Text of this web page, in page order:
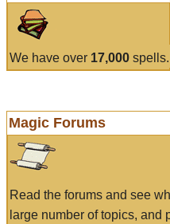
We have over 17,000 spells.
Magic Forums
Read the forums and see
large number of topics, and